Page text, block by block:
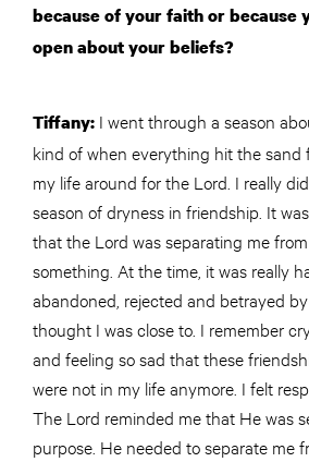
because of your faith or because
open about your beliefs?
Tiffany: I went through a season
kind of when everything hit the sand
my life around for the Lord. I really
season of dryness in friendship. It
that the Lord was separating me
something. At the time, it was really
abandoned, rejected and betrayed
thought I was close to. I remember
and feeling so sad that these
were not in my life anymore. I felt
The Lord reminded me that He was
purpose. He needed to separate me